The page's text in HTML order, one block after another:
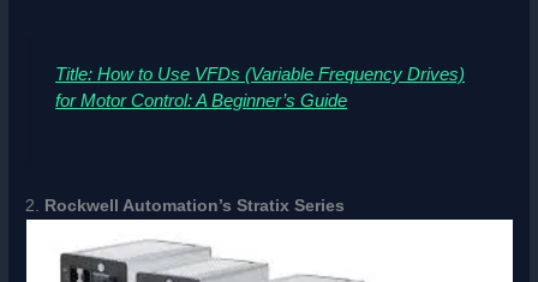
Title: How to Use VFDs (Variable Frequency Drives)
for Motor Control: A Beginner’s Guide
2. Rockwell Automation’s Stratix Series